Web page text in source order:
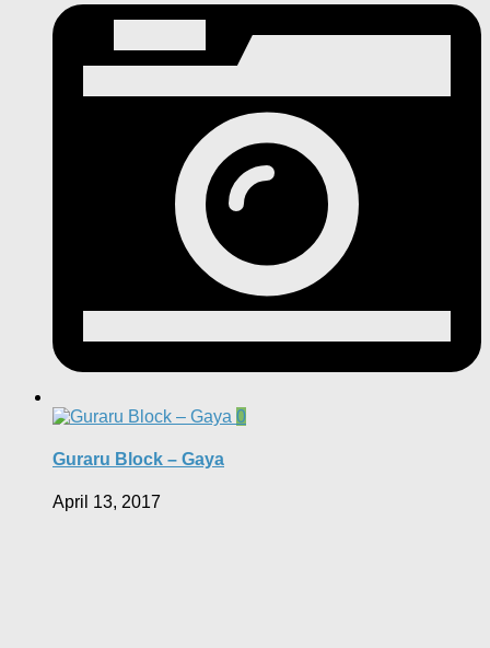
0
Guraru Block – Gaya
April 13, 2017